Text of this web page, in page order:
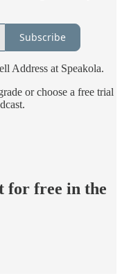
Subscribe
Address at Speakola.
or choose a free trial
for free in the